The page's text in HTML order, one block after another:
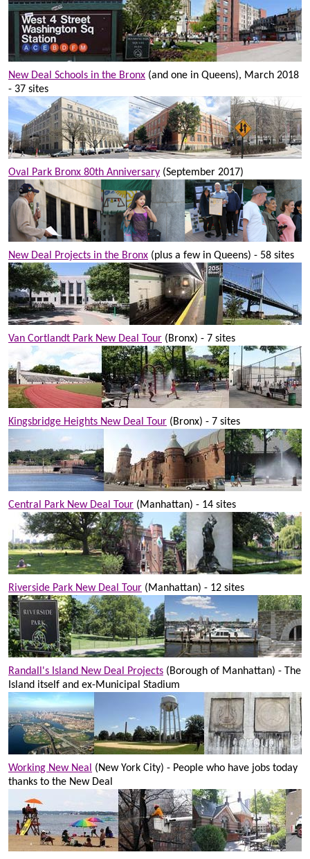
New Deal Schools in the Bronx (and one in Queens), March 2018
- 37 sites
Oval Park Bronx 80th Anniversary (September 2017)
New Deal Projects in the Bronx (plus a few in Queens) - 58 sites
Van Cortlandt Park New Deal Tour (Bronx) - 7 sites
Kingsbridge Heights New Deal Tour (Bronx) - 7 sites
Central Park New Deal Tour (Manhattan) - 14 sites
Riverside Park New Deal Tour (Manhattan) - 12 sites
Randall's Island New Deal Projects (Borough of Manhattan) - The
Island itself and ex-Municipal Stadium
Working New Neal (New York City) - People who have jobs today
thanks to the New Deal